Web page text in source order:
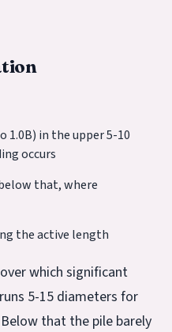
1.0B) in the upper 5-10
occurs
that, where
the active length
which significant
5-15 diameters for
that the pile barely